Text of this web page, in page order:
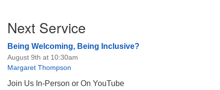
Navigation
Next Service
Being Welcoming, Being Inclusive?
August 9th at 10:30am
Margaret Thompson
Join Us In-Person or On YouTube